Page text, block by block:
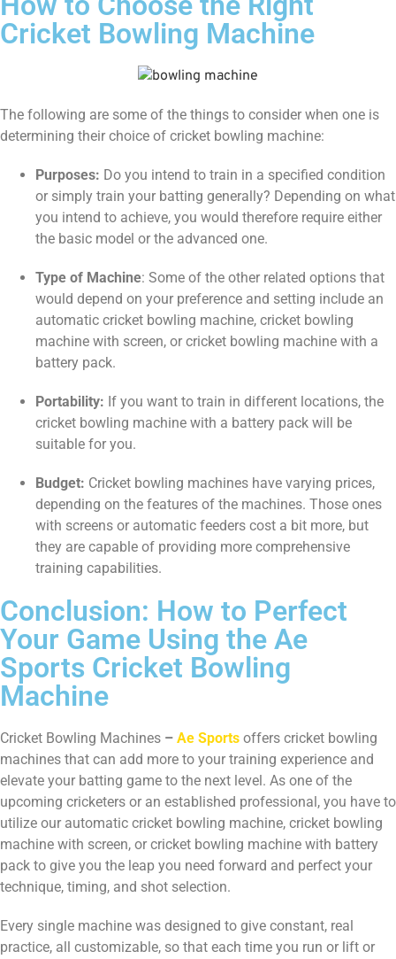
Cricket Bowling Machine
The following are some of the things to consider when one is
determining their choice of cricket bowling machine:
Purposes: Do you intend to train in a specified condition
or simply train your batting generally? Depending on what
you intend to achieve, you would therefore require either
the basic model or the advanced one.
Type of Machine: Some of the other related options that
would depend on your preference and setting include an
automatic cricket bowling machine, cricket bowling
machine with screen, or cricket bowling machine with a
battery pack.
Portability: If you want to train in different locations, the
cricket bowling machine with a battery pack will be
suitable for you.
Budget: Cricket bowling machines have varying prices,
depending on the features of the machines. Those ones
with screens or automatic feeders cost a bit more, but
they are capable of providing more comprehensive
training capabilities.
Conclusion: How to Perfect
Your Game Using the Ae
Sports Cricket Bowling
Machine
Cricket Bowling Machines – Ae Sports offers cricket bowling
machines that can add more to your training experience and
elevate your batting game to the next level. As one of the
upcoming cricketers or an established professional, you have to
utilize our automatic cricket bowling machine, cricket bowling
machine with screen, or cricket bowling machine with battery
pack to give you the leap you need forward and perfect your
technique, timing, and shot selection.
Every single machine was designed to give constant, real
practice, all customizable, so that each time you run or lift or